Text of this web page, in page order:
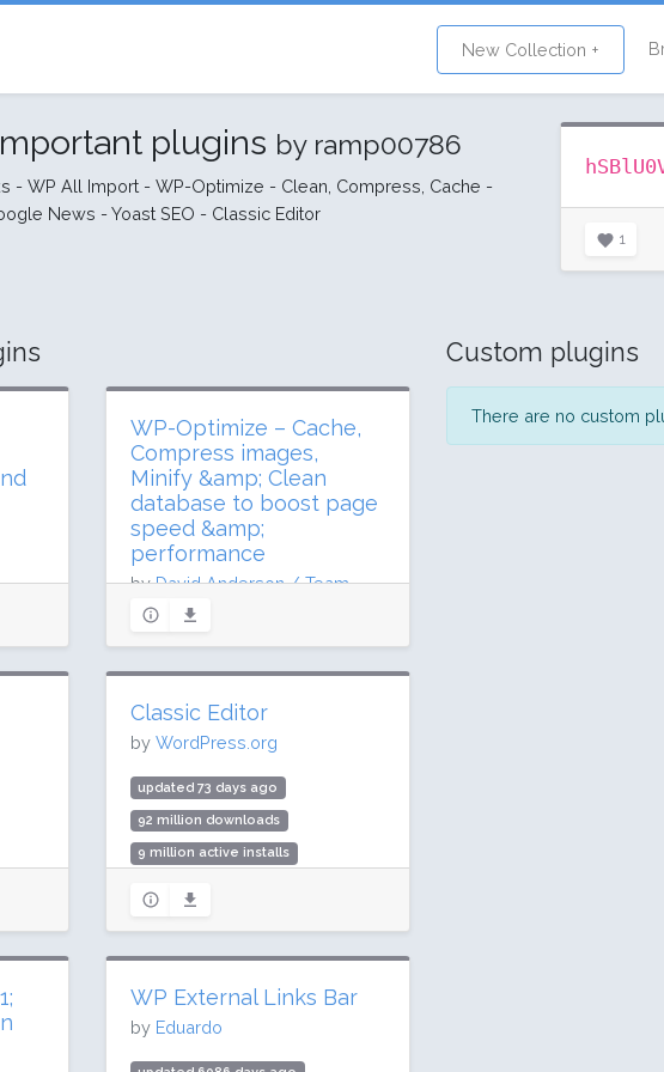
New Collection +
plugins by ramp00786
- WP All Import - WP-Optimize - Clean, Compress, Cache -
News - Yoast SEO - Classic Editor
1
WP-Optimize – Cache,
Compress images,
Minify &amp; Clean
database to boost page
speed &amp;
performance
byDavid Anderson / Team
Updraft
updated 10 days ago
59.2 million downloads
1 million active installs
Rating: 96 / 100 (2602 ratings)
Classic Editor
by WordPress.org
updated 73 days ago
92 million downloads
9 million active installs
WP External Links Bar
by Eduardo
Custom plugins
There are no custom